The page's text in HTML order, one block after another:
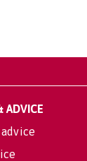
ADVICE